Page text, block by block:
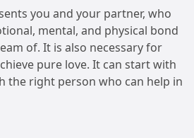
you and your partner, who
mental, and physical bond
of. It is also necessary for
pure love. It can start with
the right person who can help in